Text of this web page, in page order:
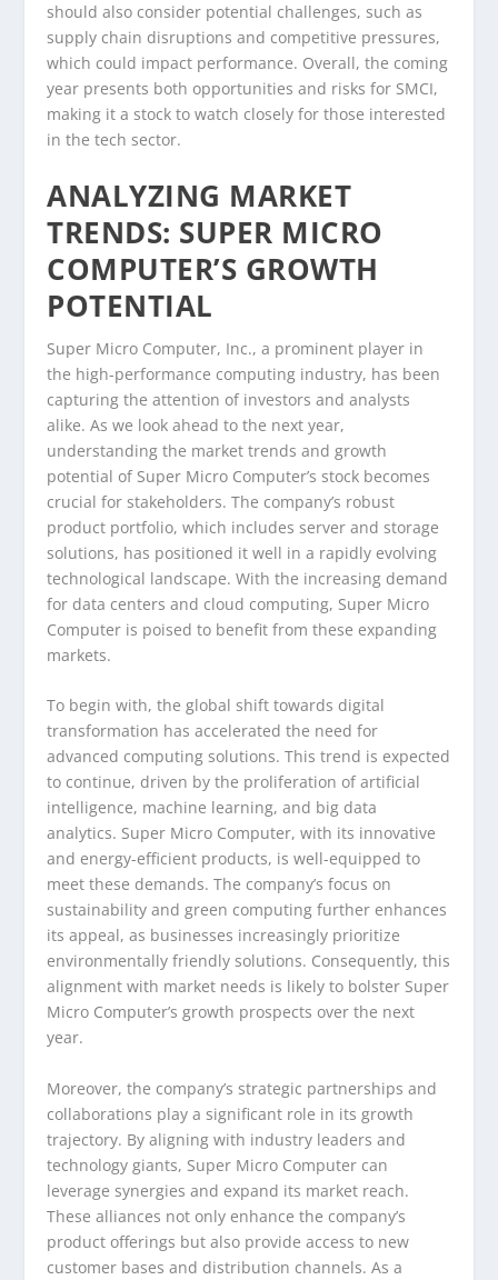
should also consider potential challenges, such as
supply chain disruptions and competitive pressures,
which could impact performance. Overall, the coming
year presents both opportunities and risks for SMCI,
making it a stock to watch closely for those interested
in the tech sector.
ANALYZING MARKET
TRENDS: SUPER MICRO
COMPUTER’S GROWTH
POTENTIAL
Super Micro Computer, Inc., a prominent player in
the high-performance computing industry, has been
capturing the attention of investors and analysts
alike. As we look ahead to the next year,
understanding the market trends and growth
potential of Super Micro Computer’s stock becomes
crucial for stakeholders. The company’s robust
product portfolio, which includes server and storage
solutions, has positioned it well in a rapidly evolving
technological landscape. With the increasing demand
for data centers and cloud computing, Super Micro
Computer is poised to benefit from these expanding
markets.
To begin with, the global shift towards digital
transformation has accelerated the need for
advanced computing solutions. This trend is expected
to continue, driven by the proliferation of artificial
intelligence, machine learning, and big data
analytics. Super Micro Computer, with its innovative
and energy-efficient products, is well-equipped to
meet these demands. The company’s focus on
sustainability and green computing further enhances
its appeal, as businesses increasingly prioritize
environmentally friendly solutions. Consequently, this
alignment with market needs is likely to bolster Super
Micro Computer’s growth prospects over the next
year.
Moreover, the company’s strategic partnerships and
collaborations play a significant role in its growth
trajectory. By aligning with industry leaders and
technology giants, Super Micro Computer can
leverage synergies and expand its market reach.
These alliances not only enhance the company’s
product offerings but also provide access to new
customer bases and distribution channels. As a